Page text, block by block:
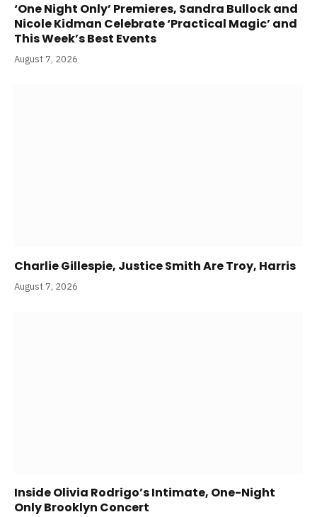
‘One Night Only’ Premieres, Sandra Bullock and
Nicole Kidman Celebrate ‘Practical Magic’ and
This Week’s Best Events
August 7, 2026
Charlie Gillespie, Justice Smith Are Troy, Harris
August 7, 2026
Inside Olivia Rodrigo’s Intimate, One-Night
Only Brooklyn Concert